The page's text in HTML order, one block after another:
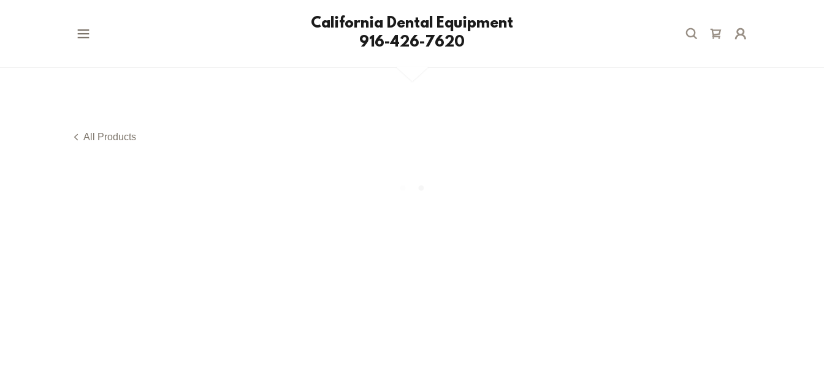
California Dental Equipment
916-426-7620
All Products